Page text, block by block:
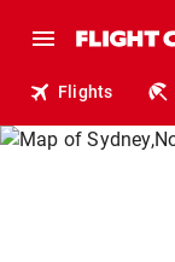
Flights